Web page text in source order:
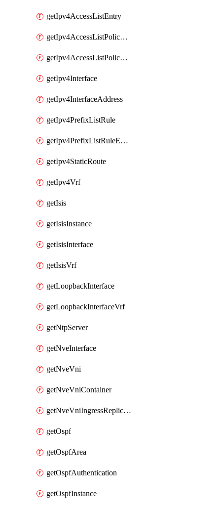
getIpv4AccessListEntry
getIpv4AccessListPolicyEgressInterface
getIpv4AccessListPolicyIngressInterface
getIpv4Interface
getIpv4InterfaceAddress
getIpv4PrefixListRule
getIpv4PrefixListRuleEntry
getIpv4StaticRoute
getIpv4Vrf
getIsis
getIsisInstance
getIsisInterface
getIsisVrf
getLoopbackInterface
getLoopbackInterfaceVrf
getNtpServer
getNveInterface
getNveVni
getNveVniContainer
getNveVniIngressReplication
getOspf
getOspfArea
getOspfAuthentication
getOspfInstance